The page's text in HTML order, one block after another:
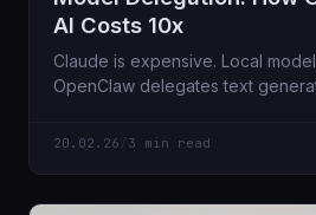
AI Costs 10x
Claude is expensive. Local
OpenClaw delegates text
20.02.26 3 min read